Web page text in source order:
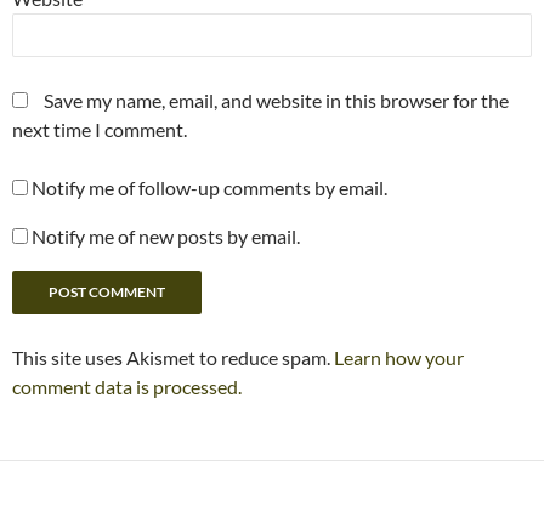
Save my name, email, and website in this browser for the
next time I comment.
Notify me of follow-up comments by email.
Notify me of new posts by email.
This site uses Akismet to reduce spam. Learn how your
comment data is processed.